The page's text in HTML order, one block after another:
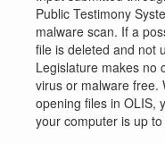
Public Testimony
malware scan. If a
file is deleted and not
Legislature makes no
virus or malware free.
opening files in OLIS,
your computer is up